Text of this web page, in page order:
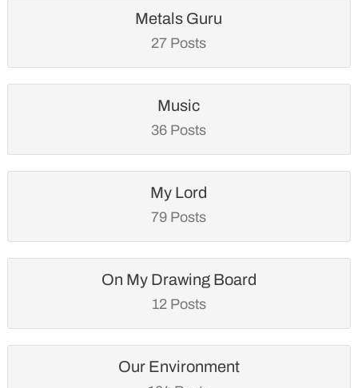
Metals Guru
27 Posts
Music
36 Posts
My Lord
79 Posts
On My Drawing Board
12 Posts
Our Environment